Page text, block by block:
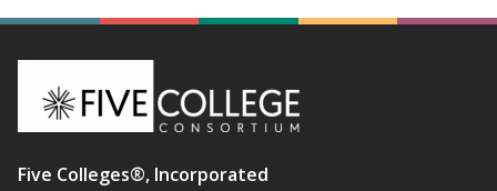
Five Colleges®, Incorporated